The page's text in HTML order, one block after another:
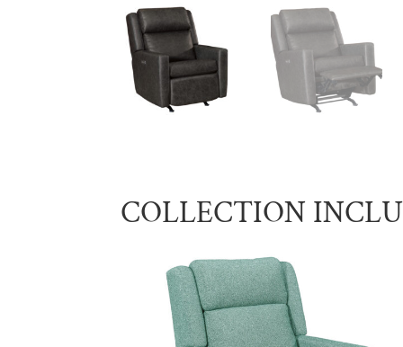
COLLECTION